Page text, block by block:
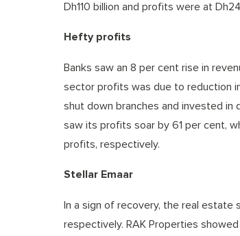
Dh110 billion and profits were at
Hefty profits
Banks saw an 8 per cent rise in
sector profits was due to reduction
shut down branches and invested in
saw its profits soar by 61 per cent,
profits, respectively.
Stellar Emaar
In a sign of recovery, the real estate
respectively. RAK Properties